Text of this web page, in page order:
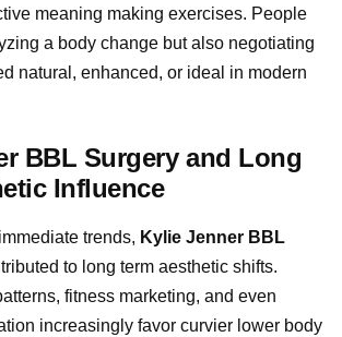
meaning making exercises. People
a body change but also negotiating
natural, enhanced, or ideal in modern
BBL Surgery and Long
Influence
trends, Kylie Jenner BBL
to long term aesthetic shifts.
fitness marketing, and even
increasingly favor curvier lower body